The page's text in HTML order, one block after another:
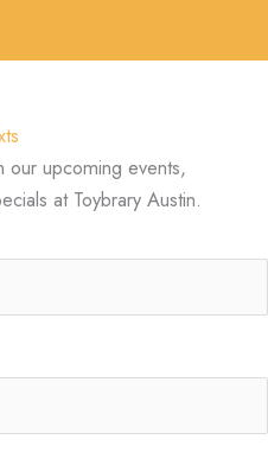
our upcoming events,
at Toybrary Austin.